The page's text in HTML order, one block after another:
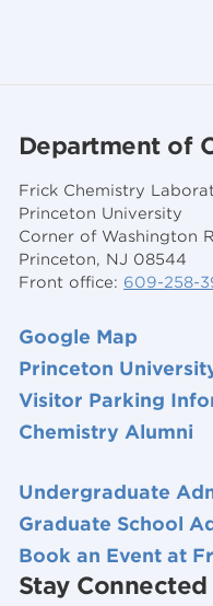
Department of
Frick Chemistry
Princeton University
Corner of Washington
Princeton, NJ 08544
Front office: 609-258-
Google Map
Princeton
Visitor Parking
Chemistry Alumni
Undergraduate
Graduate School
Book an Event at
Stay Connected